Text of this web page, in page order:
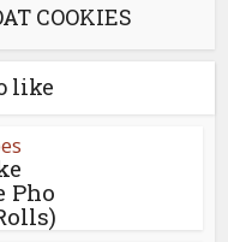
COOKIES
like
Pho